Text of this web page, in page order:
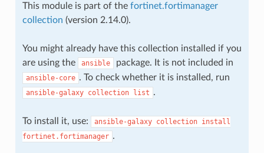
This module is part of the fortinet.fortimanager
collection (version 2.14.0).
You might already have this collection installed if you
are using the
ansible package. It is not included in
ansible-core . To check whether it is installed, run
ansible-galaxy collection list .
To install it, use: ansible-galaxy collection install
fortinet.fortimanager .